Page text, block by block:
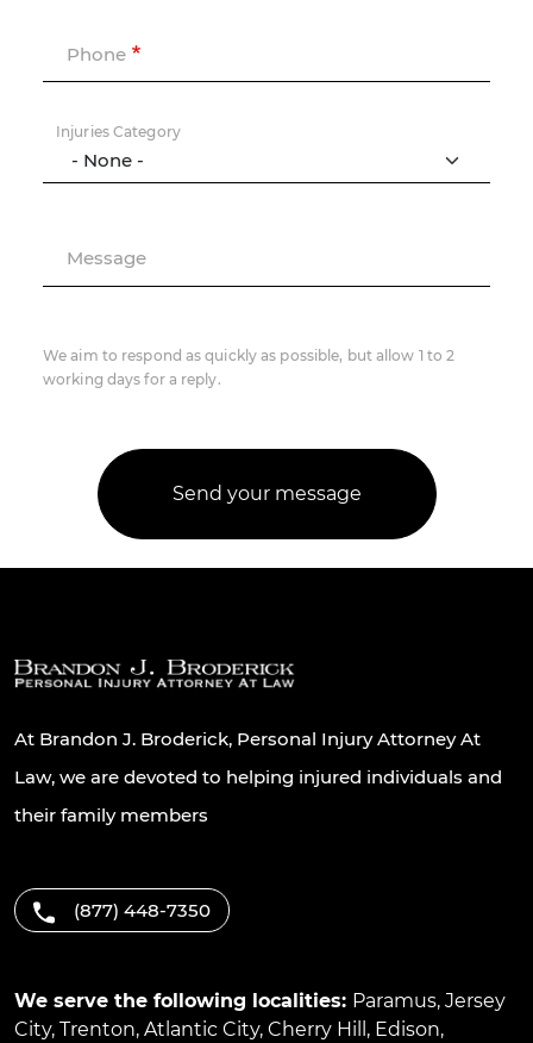
Phone
Injuries Category
Message
We aim to respond as quickly as possible, but allow 1 to 2
working days for a reply.
At Brandon J. Broderick, Personal Injury Attorney At
Law, we are devoted to helping injured individuals and
their family members
(877) 448-7350
We serve the following localities: Paramus, Jersey
City, Trenton, Atlantic City, Cherry Hill , Edison,